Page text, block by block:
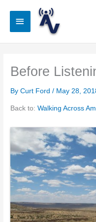
Main
Before
ByCurt Ford/ May 28,
Back to:Walking Across